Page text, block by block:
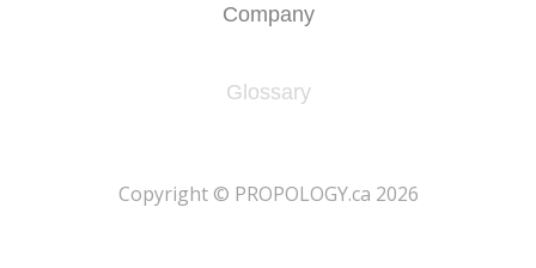
Company
Glossary
​Copyright © PROPOLOGY.ca 2026